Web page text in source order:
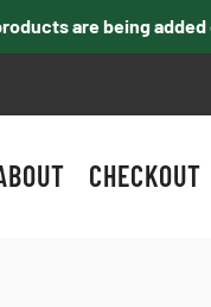
are being added
CHECKOUT